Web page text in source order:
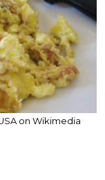
on Wikimedia